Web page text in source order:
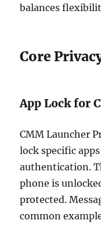
balances
Core
App Lock for
CMM Launcher
lock specific
authentication.
phone is
protected.
common